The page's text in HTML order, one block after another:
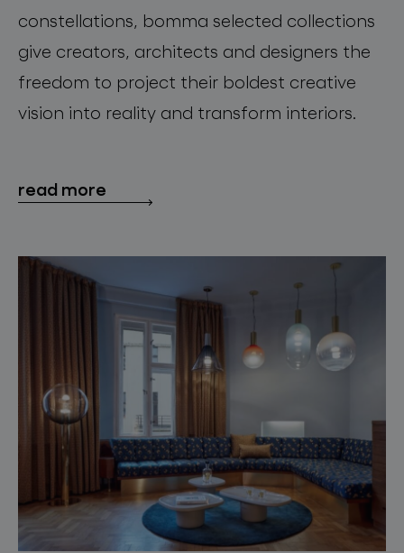
constellations, bomma selected collections
give creators, architects and designers the
freedom to project their boldest creative
vision into reality and transform interiors.
read more